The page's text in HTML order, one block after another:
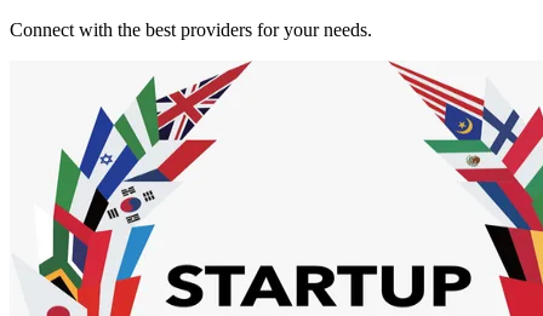
Connect with the best providers for your needs.